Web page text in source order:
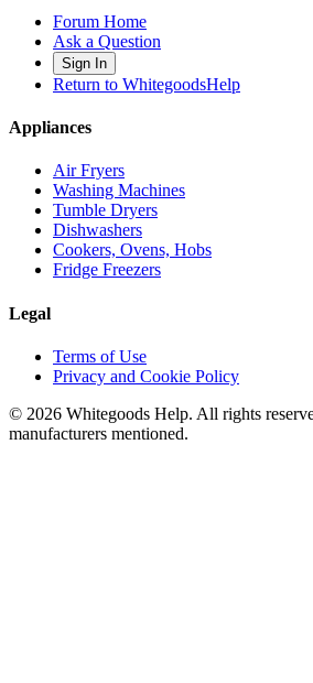
Forum Home
Ask a Question
Sign In
Return to WhitegoodsHelp
Appliances
Air Fryers
Washing Machines
Tumble Dryers
Dishwashers
Cookers, Ovens, Hobs
Fridge Freezers
Legal
Terms of Use
Privacy and Cookie Policy
© 2026 Whitegoods Help. All rights
manufacturers mentioned.